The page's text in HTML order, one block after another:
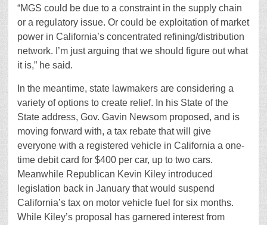
“MGS could be due to a constraint in the supply chain
or a regulatory issue. Or could be exploitation of market
power in California’s concentrated refining/distribution
network. I’m just arguing that we should figure out what
it is,” he said.
In the meantime, state lawmakers are considering a
variety of options to create relief. In his State of the
State address, Gov. Gavin Newsom proposed, and is
moving forward with, a tax rebate that will give
everyone with a registered vehicle in California a one-
time debit card for $400 per car, up to two cars.
Meanwhile Republican Kevin Kiley introduced
legislation back in January that would suspend
California’s tax on motor vehicle fuel for six months.
While Kiley’s proposal has garnered interest from